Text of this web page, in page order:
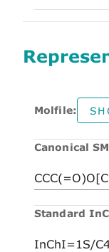
Molfile:
Canonical
Standard